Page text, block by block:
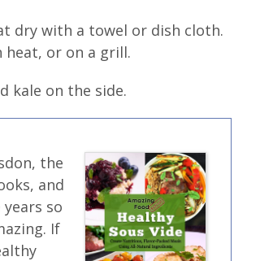
dry with a towel or dish cloth.
heat, or on a grill.
kale on the side.
the
and
so
If